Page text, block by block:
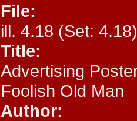
File:
ill. 4.18 (Set: 4.18)
Title:
Advertising
Foolish Old Man
Author: